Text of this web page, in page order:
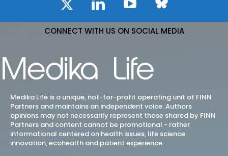
CONNECT WITH US ON SOCIAL MEDIA
Medika Life is a unique, not-for-profit operating unit of FINN
Partners and maintains an independent voice. Authors
opinions may not necessarily represent those shared by FINN
Partners and content cannot be promotional - rather
informational centered on health issues, life science
innovation, ecohealth and patient experience.